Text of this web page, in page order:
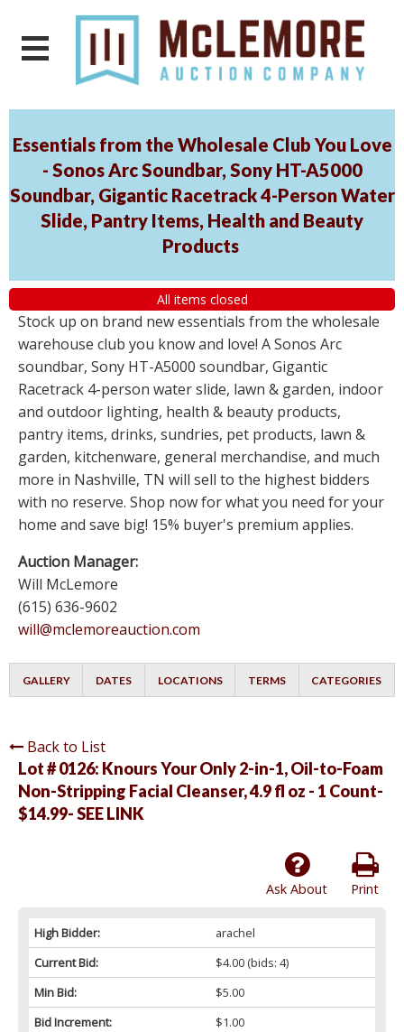
Essentials from the Wholesale Club You Love
- Sonos Arc Soundbar, Sony HT-A5000
Soundbar, Gigantic Racetrack 4-Person Water
Slide, Pantry Items, Health and Beauty
Products
All items closed
Stock up on brand new essentials from the wholesale
warehouse club you know and love! A Sonos Arc
soundbar, Sony HT-A5000 soundbar, Gigantic
Racetrack 4-person water slide, lawn & garden, indoor
and outdoor lighting, health & beauty products,
pantry items, drinks, sundries, pet products, lawn &
garden, kitchenware, general merchandise, and much
more in Nashville, TN will sell to the highest bidders
with no reserve. Shop now for what you need for your
home and save big! 15% buyer's premium applies.
Auction Manager:
Will McLemore
(615) 636-9602
will@mclemoreauction.com
GALLERY DATES LOCATIONS TERMS CATEGORIES
Back to List
Lot # 0126: Knours Your Only 2-in-1, Oil-to-Foam
Non-Stripping Facial Cleanser, 4.9 fl oz - 1 Count-
$14.99- SEE LINK
Print
Ask About
High Bidder:
arachel
Current Bid:
$4.00(bids: 4)
Min Bid:
$5.00
Bid Increment:
$1.00